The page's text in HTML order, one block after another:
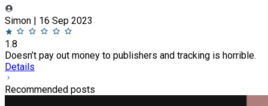
Simon | 16 Sep 2023
1.8
Doesn’t pay out money to publishers and tracking is horrible.
Details
Recommended posts